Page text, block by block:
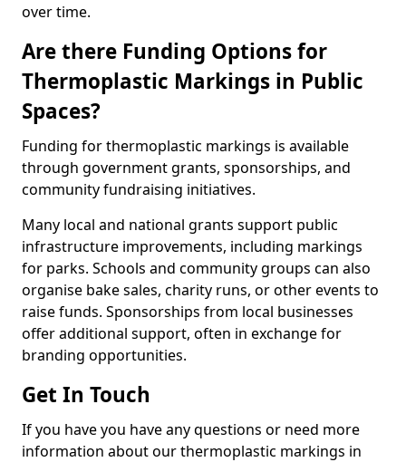
over time.
Are there Funding Options for
Thermoplastic Markings in Public
Spaces?
Funding for thermoplastic markings is available
through government grants, sponsorships, and
community fundraising initiatives.
Many local and national grants support public
infrastructure improvements, including markings
for parks. Schools and community groups can also
organise bake sales, charity runs, or other events to
raise funds. Sponsorships from local businesses
offer additional support, often in exchange for
branding opportunities.
Get In Touch
If you have you have any questions or need more
information about our thermoplastic markings in